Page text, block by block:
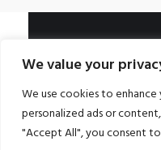
We value your
We use cookies to
personalized ads or
"Accept All", you consent
LEGAL
Impressum und
CONTACT ME
info@mabafu.com